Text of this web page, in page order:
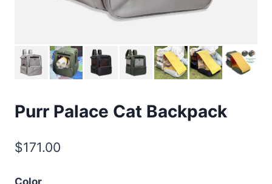
Purr Palace Cat Backpack
$171.00